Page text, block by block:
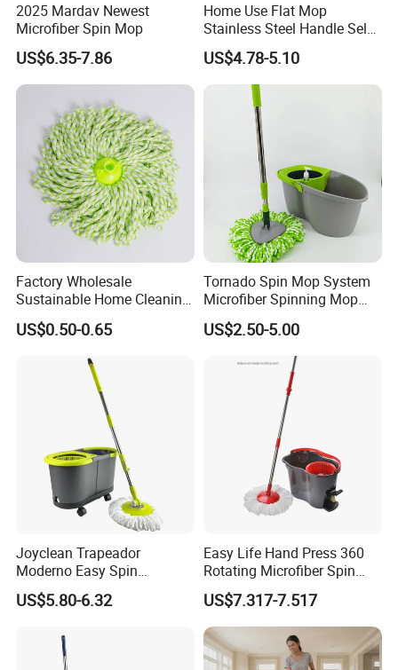
2025 Mardav Newest
Microfiber Spin Mop
US$6.35-7.86
Home Use Flat Mop
Stainless Steel Handle Self-
Wringing Microfiber Floor
Mop
US$4.78-5.10
Factory Wholesale
Sustainable Home Cleaning
Floor Microfiber Mop Head
Replacement Head Micro
Fiber Mop Heads
US$0.50-0.65
Tornado Spin Mop System
Microfiber Spinning Mop
and Bucket with Wringer Set
for Home Floor Cleaning of
Hard-Wood Laminate Tile
US$2.50-5.00
Joyclean Trapeador
Moderno Easy Spin
Rotating Magic Mop with
Wringer and Bucket
US$5.80-6.32
Easy Life Hand Press 360
Rotating Microfiber Spin
Mop Bucket System
Detachable Spinning Basket
Easy Wring Magic Mop with
Bucket
US$7.317-7.517